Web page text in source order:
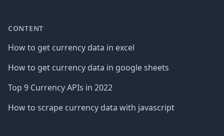
CONTENT
How to get currency data in excel
How to get currency data in google sheets
Top 9 Currency APIs in 2022
How to scrape currency data with javascript